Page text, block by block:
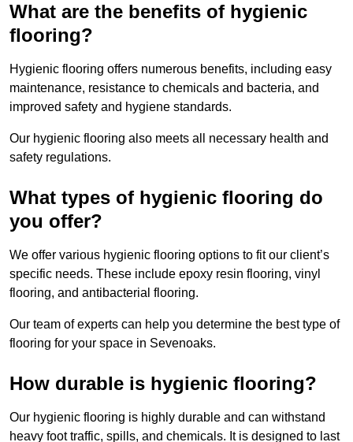
What are the benefits of hygienic
flooring?
Hygienic flooring offers numerous benefits, including easy
maintenance, resistance to chemicals and bacteria, and
improved safety and hygiene standards.
Our hygienic flooring also meets all necessary health and
safety regulations.
What types of hygienic flooring do
you offer?
We offer various hygienic flooring options to fit our client’s
specific needs. These include epoxy resin flooring, vinyl
flooring, and antibacterial flooring.
Our team of experts can help you determine the best type of
flooring for your space in Sevenoaks.
How durable is hygienic flooring?
Our hygienic flooring is highly durable and can withstand
heavy foot traffic, spills, and chemicals. It is designed to last